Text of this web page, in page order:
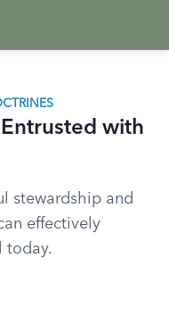
with
stewardship and
effectively
today.